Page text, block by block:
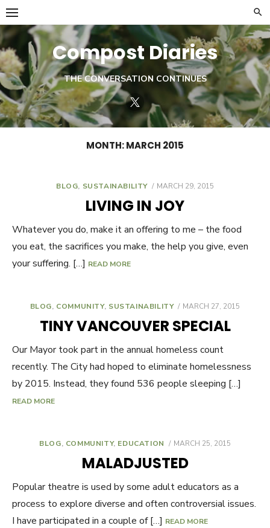
Skip
to
content
Compost Diaries
THE CONVERSATION CONTINUES
MONTH:MARCH 2015
BLOG, SUSTAINABILITY
POSTED
MARCH 29, 2015
LIVING IN JOY
Whatever you do, make it an offering to me – the food
you eat, the sacrifices you make, the help you give, even
your suffering. […] READ MORE
BLOG, COMMUNITY, SUSTAINABILITY
POSTED
MARCH 27, 2015
TINY VANCOUVER SPECIAL
Our Mayor took part in the annual homeless count
recently. The City had hoped to eliminate homelessness
by 2015. Instead, they found 536 people sleeping […]
READ MORE
BLOG, COMMUNITY, EDUCATION
POSTED
MARCH 25, 2015
MALADJUSTED
Popular theatre is used by some adult educators as a
process to explore diverse and often controversial issues.
I have participated in a couple of […] READ MORE